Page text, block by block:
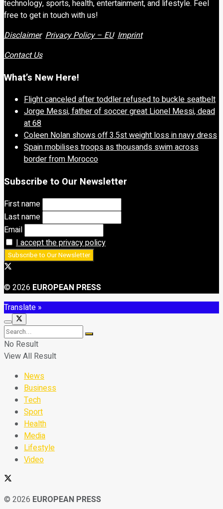
technology, sports, health, entertainment, and lifestyle. Feel
free to get in touch with us!
Disclaimer Privacy Policy – EU Imprint
Contact Us
What’s New Here!
Flight canceled after toddler refused to buckle seatbelt
Jorge Messi, father of soccer great Lionel Messi, dead
at 68
Coleen Nolan shows off 3.5st weight loss in navy dress
Spain mobilises troops as thousands swim across
border from Morocco
Subscribe to Our Newsletter
First name
Last name
Email
I accept the privacy policy
© 2026 EUROPEAN PRESS
Translate »
No Result
View All Result
News
Business
Tech
Sport
Health
Media
Lifestyle
Video
© 2026 EUROPEAN PRESS